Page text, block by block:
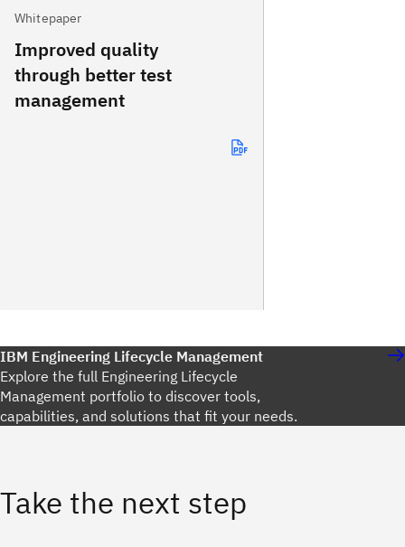
Whitepaper
Improved quality
through better test
management
IBM Engineering Lifecycle Management
Explore the full Engineering Lifecycle
Management portfolio to discover tools,
capabilities, and solutions that fit your needs.
Take the next step